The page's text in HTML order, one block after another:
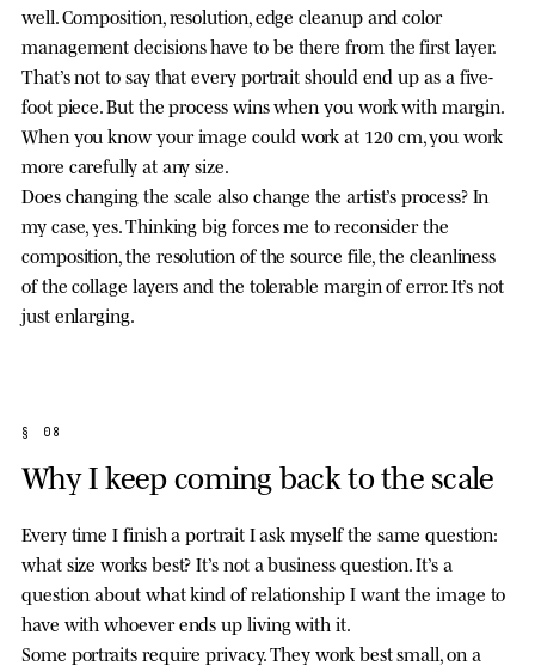
well. Composition, resolution, edge cleanup and color
management decisions have to be there from the first layer.
That’s not to say that every portrait should end up as a five-
foot piece. But the process wins when you work with margin.
When you know your image could work at 120 cm, you work
more carefully at any size.
Does changing the scale also change the artist’s process? In
my case, yes. Thinking big forces me to reconsider the
composition, the resolution of the source file, the cleanliness
of the collage layers and the tolerable margin of error. It’s not
just enlarging.
§ 08
Why I keep coming back to the scale
Every time I finish a portrait I ask myself the same question:
what size works best? It’s not a business question. It’s a
question about what kind of relationship I want the image to
have with whoever ends up living with it.
Some portraits require privacy. They work best small, on a